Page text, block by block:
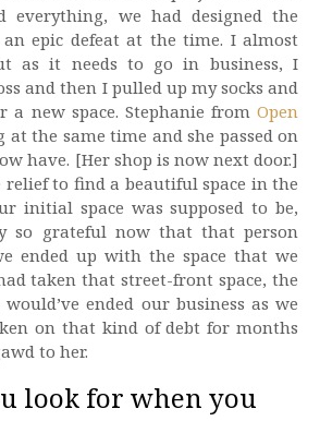
everything, we had designed the
epic defeat at the time. I almost
as it needs to go in business, I
and then I pulled up my socks and
a new space. Stephanie from Open
at the same time and she passed on
have. [Her shop is now next door.]
relief to find a beautiful space in the
initial space was supposed to be,
so grateful now that that person
ended up with the space that we
taken that street-front space, the
ended our business as we
on that kind of debt for months
to her.
look for when you